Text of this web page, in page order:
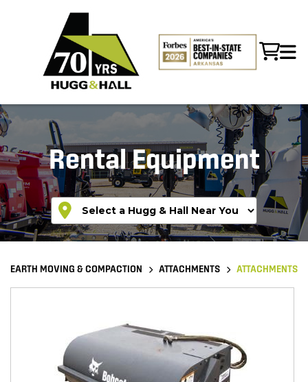
Rental Equipment
EARTH MOVING & COMPACTION ATTACHMENTS ATTACHMENTS